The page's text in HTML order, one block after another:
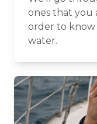
ones that you
order to
water.